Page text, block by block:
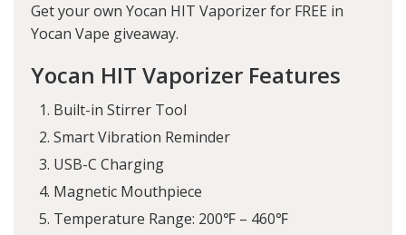
Get your own Yocan HIT Vaporizer for FREE in
Yocan Vape giveaway.
Yocan HIT Vaporizer Features
Built-in Stirrer Tool
Smart Vibration Reminder
USB-C Charging
Magnetic Mouthpiece
Temperature Range: 200℉ – 460℉